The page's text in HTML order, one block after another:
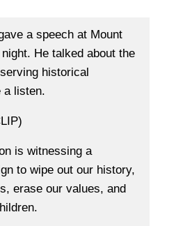
a speech at Mount
He talked about the
historical
a listen.
is witnessing a
to wipe out our history,
erase our values, and